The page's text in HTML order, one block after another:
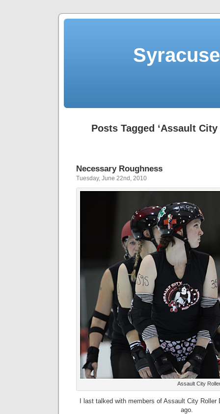
Posts Tagged ‘Assault
Necessary Roughness
Tuesday, June 22nd, 2010
Assault City
I last talked with members of Assault City Roller
ago.